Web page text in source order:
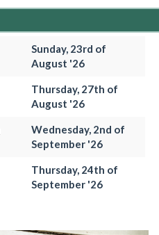
Sunday, 23rd of
August '26
Thursday, 27th of
August '26
Wednesday, 2nd of
September '26
Thursday, 24th of
September '26